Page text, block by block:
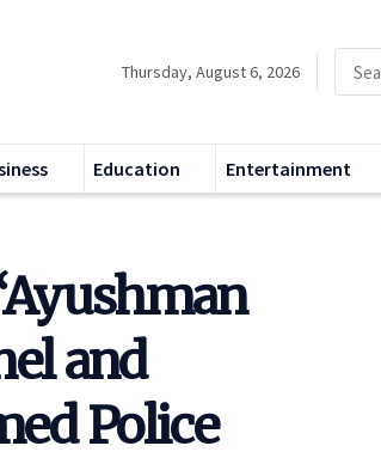
Thursday, August 6, 2026
Education Entertainment
and
Police